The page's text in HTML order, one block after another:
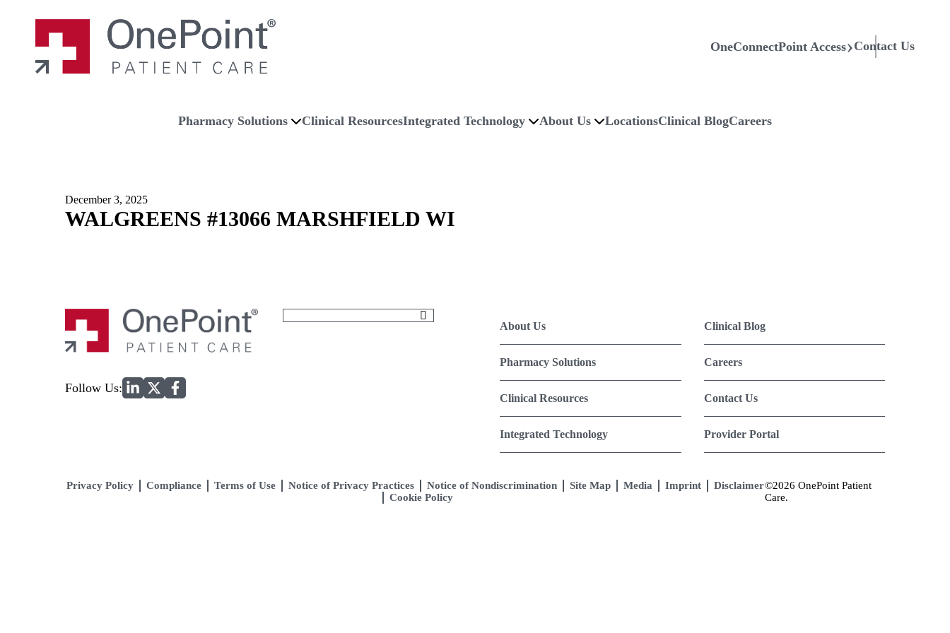
OneConnectPoint Access Contact Us
Pharmacy Solutions Clinical ResourcesIntegrated Technology About Us LocationsClinical BlogCareers
December 3, 2025
WALGREENS #13066 MARSHFIELD WI
Follow Us:
About Us Clinical Blog
Pharmacy Solutions Careers
Clinical Resources Contact Us
Integrated Technology Provider Portal
Privacy Policy Compliance Terms of Use Notice of Privacy Practices Notice of Nondiscrimination Site Map Media Imprint
Disclaimer
Cookie Policy
©2026 OnePoint Patient
Care.